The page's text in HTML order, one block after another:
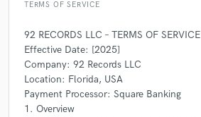
TERMS OF SERVICE
92 RECORDS LLC – TERMS OF SERVICE
Effective Date: [2025]
Company: 92 Records LLC
Location: Florida, USA
Payment Processor: Square Banking
1. Overview